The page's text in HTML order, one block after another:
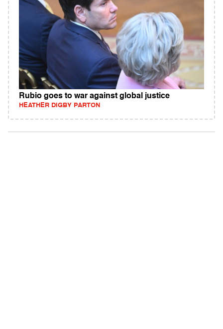
Rubio goes to war against global justice
HEATHER DIGBY PARTON